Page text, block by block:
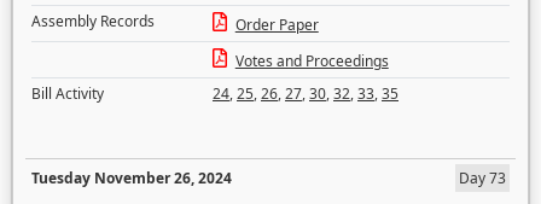
Assembly Records
Order Paper
Votes and Proceedings
Bill Activity
24,25,26,27,30,32,33,35
Tuesday November 26, 2024
Day 73